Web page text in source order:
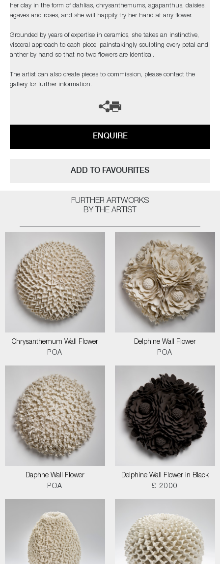
her clay in the form of dahlias, chrysanthemums, agapanthus, daisies,
agaves and roses, and she will happily try her hand at any flower.
Grounded by years of expertise in ceramics, she takes an instinctive,
visceral approach to each piece, painstakingly sculpting every petal and
anther by hand so that no two flowers are identical.
The artist can also create pieces to commission, please contact the
gallery for further information.
ENQUIRE
ADD TO FAVOURITES
FURTHER ARTWORKS
BY THE ARTIST
Chrysanthemum Wall Flower
POA
Delphine Wall Flower
POA
Daphne Wall Flower
POA
Delphine Wall Flower in Black
£ 2000